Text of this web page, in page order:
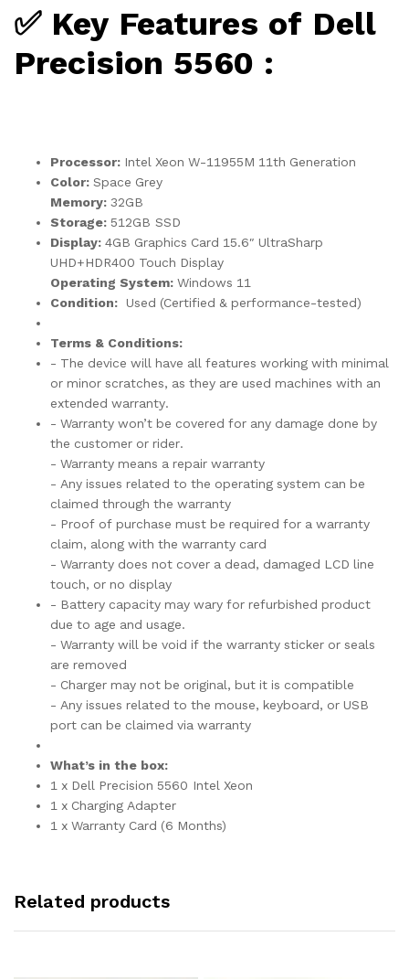
✅ Key Features of Dell
Precision 5560 :
Processor: Intel Xeon W-11955M 11th Generation
Color: Space Grey
Memory: 32GB
Storage: 512GB SSD
Display: 4GB Graphics Card 15.6″ UltraSharp
UHD+HDR400 Touch Display
Operating System: Windows 11
Condition: Used (Certified & performance-tested)
Terms & Conditions:
- The device will have all features working with minimal
or minor scratches, as they are used machines with an
extended warranty.
- Warranty won’t be covered for any damage done by
the customer or rider.
- Warranty means a repair warranty
- Any issues related to the operating system can be
claimed through the warranty
- Proof of purchase must be required for a warranty
claim, along with the warranty card
- Warranty does not cover a dead, damaged LCD line
touch, or no display
- Battery capacity may wary for refurbished product
due to age and usage.
- Warranty will be void if the warranty sticker or seals
are removed
- Charger may not be original, but it is compatible
- Any issues related to the mouse, keyboard, or USB
port can be claimed via warranty
What’s in the box:
1 x Dell Precision 5560 Intel Xeon
1 x Charging Adapter
1 x Warranty Card (6 Months)
Related products